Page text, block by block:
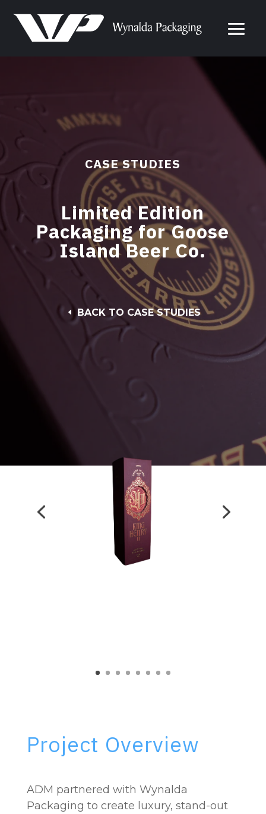
CASE STUDIES
Limited Edition
Packaging for Goose
Island Beer Co.
BACK TO CASE STUDIES
Project Overview
ADM partnered with Wynalda
Packaging to create luxury, stand-out